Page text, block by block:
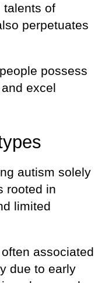
talents of
perpetuates
possess
excel
autism solely
rooted in
limited
associated
due to early